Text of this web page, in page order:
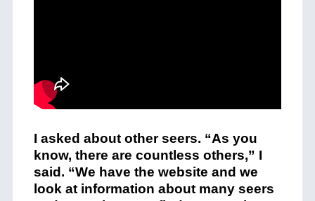
I asked about other seers. “As you
know, there are countless others,” I
said. “We have the website and we
look at information about many seers